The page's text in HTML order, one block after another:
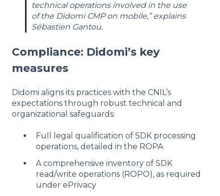
technical operations involved in the use
of the Didomi CMP on mobile,” explains
Sébastien Gantou.
Compliance: Didomi’s key
measures
Didomi aligns its practices with the CNIL’s
expectations through robust technical and
organizational safeguards:
Full legal qualification of SDK processing
operations, detailed in the ROPA
A comprehensive inventory of SDK
read/write operations (ROPO), as required
under ePrivacy